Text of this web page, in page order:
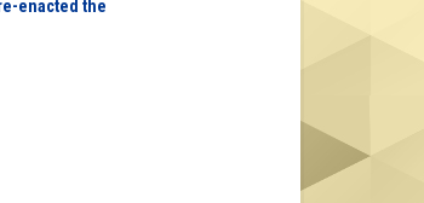
enacted the